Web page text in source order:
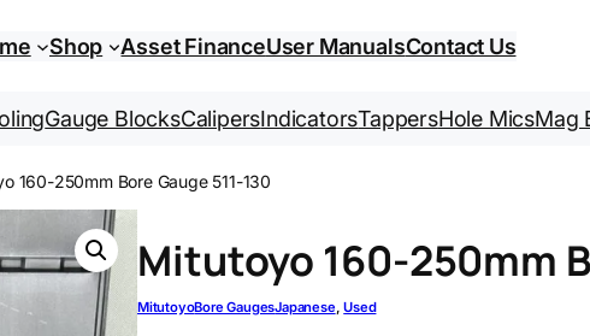
Shop Asset FinanceUser ManualsContact Us
Gauge BlocksCalipersIndicatorsTappersHole MicsMag
160-250mm Bore Gauge 511-130
Mitutoyo 160-250mm
MitutoyoBore GaugesJapanese, Used